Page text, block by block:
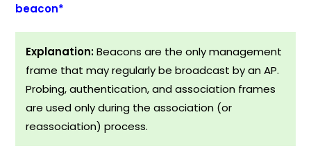
beacon*
Explanation:Beacons are the only management
frame that may regularly be broadcast by an AP.
Probing, authentication, and association frames
are used only during the association (or
reassociation) process.